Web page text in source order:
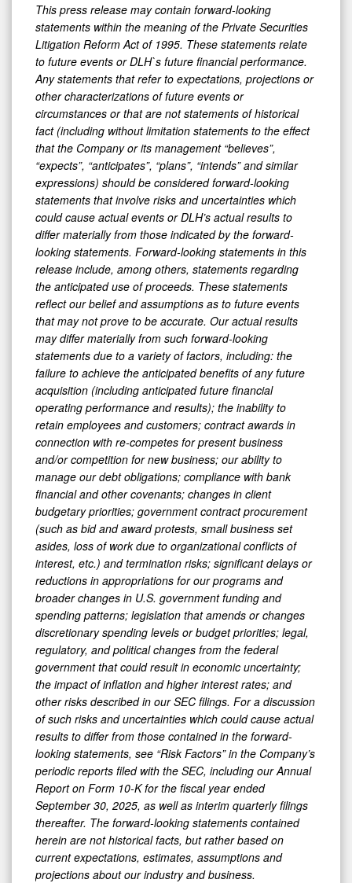
This press release may contain forward-looking
statements within the meaning of the Private Securities
Litigation Reform Act of 1995. These statements relate
to future events or DLH`s future financial performance.
Any statements that refer to expectations, projections or
other characterizations of future events or
circumstances or that are not statements of historical
fact (including without limitation statements to the effect
that the Company or its management “believes”,
“expects”, “anticipates”, “plans”, “intends” and similar
expressions) should be considered forward-looking
statements that involve risks and uncertainties which
could cause actual events or DLH’s actual results to
differ materially from those indicated by the forward-
looking statements. Forward-looking statements in this
release include, among others, statements regarding
the anticipated use of proceeds. These statements
reflect our belief and assumptions as to future events
that may not prove to be accurate. Our actual results
may differ materially from such forward-looking
statements due to a variety of factors, including: the
failure to achieve the anticipated benefits of any future
acquisition (including anticipated future financial
operating performance and results); the inability to
retain employees and customers; contract awards in
connection with re-competes for present business
and/or competition for new business; our ability to
manage our debt obligations; compliance with bank
financial and other covenants; changes in client
budgetary priorities; government contract procurement
(such as bid and award protests, small business set
asides, loss of work due to organizational conflicts of
interest, etc.) and termination risks; significant delays or
reductions in appropriations for our programs and
broader changes in U.S. government funding and
spending patterns; legislation that amends or changes
discretionary spending levels or budget priorities; legal,
regulatory, and political changes from the federal
government that could result in economic uncertainty;
the impact of inflation and higher interest rates; and
other risks described in our SEC filings. For a discussion
of such risks and uncertainties which could cause actual
results to differ from those contained in the forward-
looking statements, see “Risk Factors” in the Company’s
periodic reports filed with the SEC, including our Annual
Report on Form 10-K for the fiscal year ended
September 30, 2025, as well as interim quarterly filings
thereafter. The forward-looking statements contained
herein are not historical facts, but rather based on
current expectations, estimates, assumptions and
projections about our industry and business.